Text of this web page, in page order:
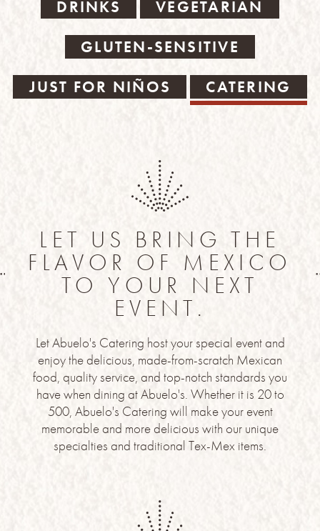
DRINKS
VEGETARIAN
GLUTEN-SENSITIVE
JUST FOR NIÑOS
CATERING
LET US BRING THE
FLAVOR OF MEXICO
TO YOUR NEXT
EVENT.
Let Abuelo's Catering host your special event and
enjoy the delicious, made-from-scratch Mexican
food, quality service, and top-notch standards you
have when dining at Abuelo's. Whether it is 20 to
500, Abuelo's Catering will make your event
memorable and more delicious with our unique
specialties and traditional Tex-Mex items.